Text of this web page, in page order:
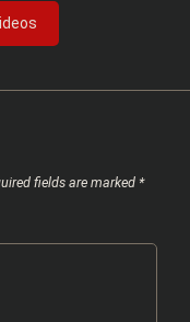
fields are marked *